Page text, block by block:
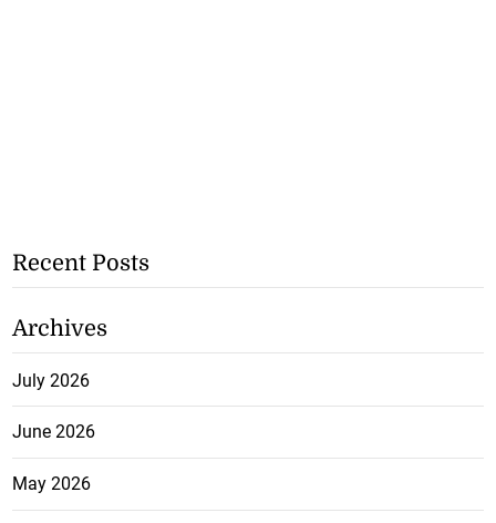
Recent Posts
Archives
July 2026
June 2026
May 2026